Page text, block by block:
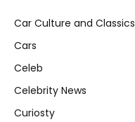
Car Culture and Classics
Cars
Celeb
Celebrity News
Curiosty